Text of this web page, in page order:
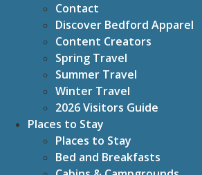
Contact
Discover Bedford Apparel
Content Creators
Spring Travel
Summer Travel
Winter Travel
2026 Visitors Guide
Places to Stay
Places to Stay
Bed and Breakfasts